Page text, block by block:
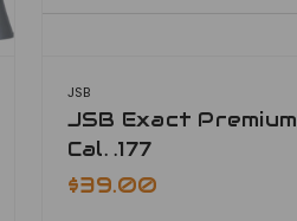
JSB
JSB Exact Premium
Cal. .177
$39.00